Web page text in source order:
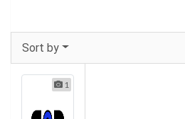
Sort by
1